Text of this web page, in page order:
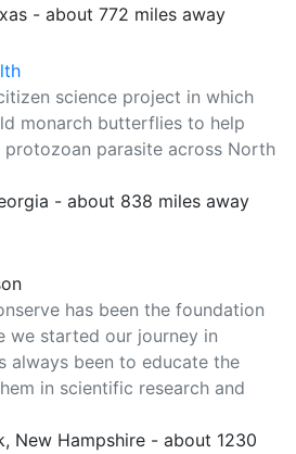
- about 772 miles away
science project in which
monarch butterflies to help
parasite across North
- about 838 miles away
has been the foundation
we started our journey in
always been to educate the
in scientific research and
New Hampshire - about 1230